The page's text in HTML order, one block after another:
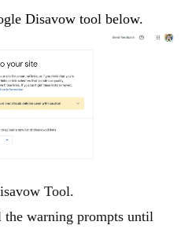
Disavow tool below.
Tool.
the warning prompts until